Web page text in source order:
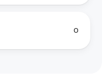
0